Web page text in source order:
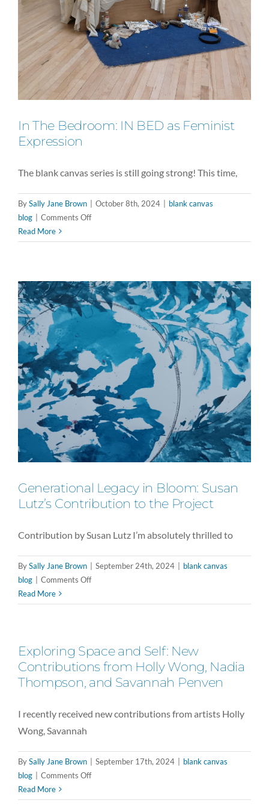
In The Bedroom: IN BED as Feminist
Expression
The blank canvas series is still going strong! This time,
BySally Jane Brown October 8th, 2024
blank canvas
blog
Comments Offon
The
BED
as
Feminist
Expression
Read More
Generational Legacy in Bloom: Susan
Lutz’s Contribution to the Project
Contribution by Susan Lutz I’m absolutely thrilled to
BySally Jane Brown | September 24th, 2024 | blank canvas
blog | Comments Offon
Legacy
Susan
Lutz’s
Contribution
to
Project
Read More
Exploring Space and Self: New
Contributions from Holly Wong, Nadia
Thompson, and Savannah Penven
I recently received new contributions from artists Holly
Wong, Savannah
BySally Jane Brown | September 17th, 2024 | blank canvas
blog | Comments Offon
Space
Read More